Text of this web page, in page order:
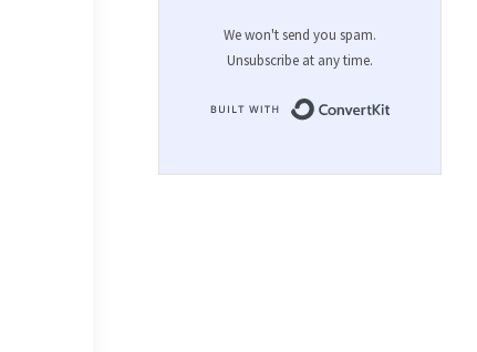
We won't send you spam.
Unsubscribe at any time.